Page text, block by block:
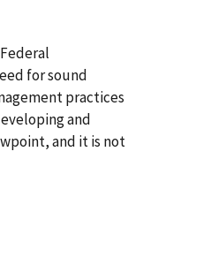
for sound
practices
and
and it is not